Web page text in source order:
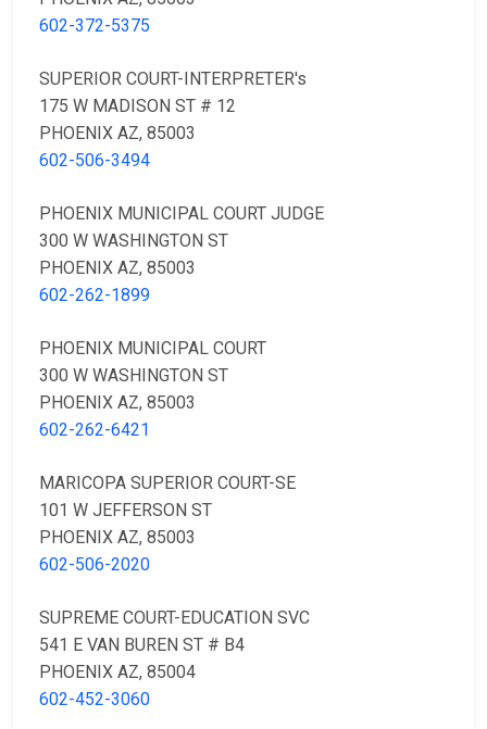
602-372-5375
SUPERIOR COURT-INTERPRETER's
175 W MADISON ST # 12
PHOENIX AZ, 85003
602-506-3494
PHOENIX MUNICIPAL COURT JUDGE
300 W WASHINGTON ST
PHOENIX AZ, 85003
602-262-1899
PHOENIX MUNICIPAL COURT
300 W WASHINGTON ST
PHOENIX AZ, 85003
602-262-6421
MARICOPA SUPERIOR COURT-SE
101 W JEFFERSON ST
PHOENIX AZ, 85003
602-506-2020
SUPREME COURT-EDUCATION SVC
541 E VAN BUREN ST # B4
PHOENIX AZ, 85004
602-452-3060